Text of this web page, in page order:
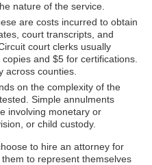
nature of the service.
are costs incurred to obtain
court transcripts, and
court clerks usually
and $5 for certifications.
across counties.
on the complexity of the
Simple annulments
involving monetary or
or child custody.
to hire an attorney for
to represent themselves